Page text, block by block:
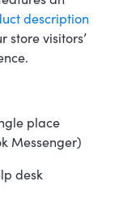
description
store visitors’
place
Messenger)
desk